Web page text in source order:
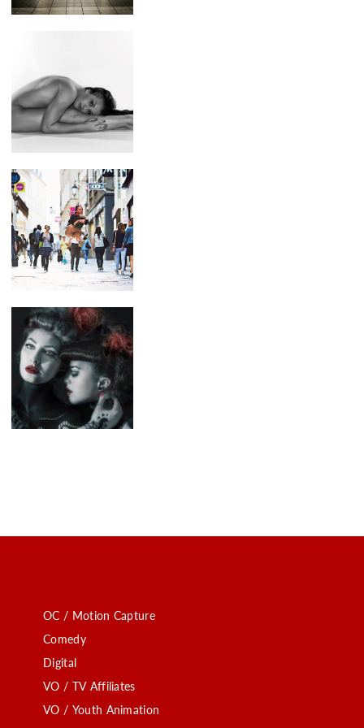
OC / Motion Capture
Comedy
Digital
VO / TV Affiliates
VO / Youth Animation